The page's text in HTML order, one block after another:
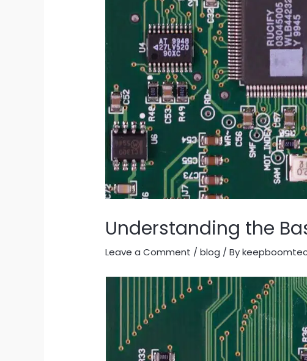
Understanding the
Leave a Comment /blog / By